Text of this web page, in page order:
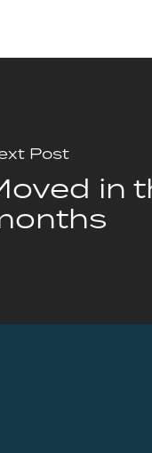
Post
in